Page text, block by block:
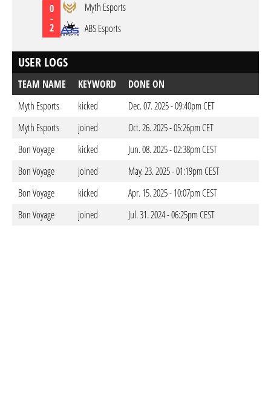
0
-
2
Myth Esports
ABS Esports
USER LOGS
TEAM NAME KEYWORD
DONE ON
Myth Esports
kicked
Dec. 07. 2025 - 09:40pm CET
Myth Esports
joined
Oct. 26. 2025 - 05:26pm CET
Bon Voyage
kicked
Jun. 08. 2025 - 02:38pm CEST
Bon Voyage
joined
May. 23. 2025 - 01:19pm CEST
Bon Voyage
kicked
Apr. 15. 2025 - 10:07pm CEST
Bon Voyage
joined Jul. 31. 2024 - 06:25pm CEST